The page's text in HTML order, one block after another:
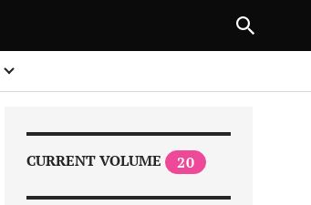
CURRENT VOLUME 20
NEXT ARTICLE
1